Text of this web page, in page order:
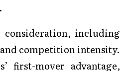
consideration, including
competition intensity.
first-mover advantage,